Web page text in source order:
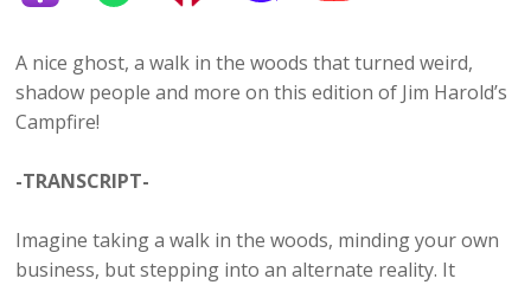
A nice ghost, a walk in the woods that turned weird,
shadow people and more on this edition of Jim Harold’s
Campfire!
-TRANSCRIPT-
Imagine taking a walk in the woods, minding your own
business, but stepping into an alternate reality. It